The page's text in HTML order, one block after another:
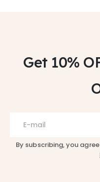
Get 10%
By subscribing, you